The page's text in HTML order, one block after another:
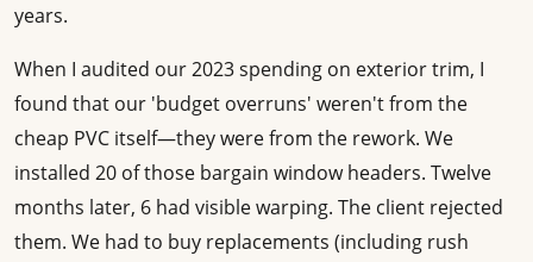
years.
When I audited our 2023 spending on exterior trim, I
found that our 'budget overruns' weren't from the
cheap PVC itself—they were from the rework. We
installed 20 of those bargain window headers. Twelve
months later, 6 had visible warping. The client rejected
them. We had to buy replacements (including rush